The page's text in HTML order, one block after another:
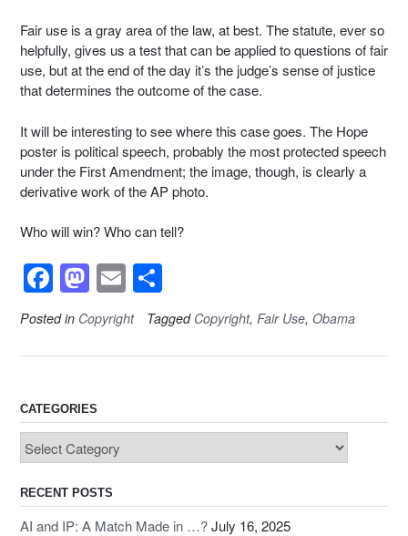
Fair use is a gray area of the law, at best. The statute, ever so
helpfully, gives us a test that can be applied to questions of fair
use, but at the end of the day it’s the judge’s sense of justice
that determines the outcome of the case.
It will be interesting to see where this case goes. The Hope
poster is political speech, probably the most protected speech
under the First Amendment; the image, though, is clearly a
derivative work of the AP photo.
Who will win? Who can tell?
F
a
c
e
b
o
o
k
M
a
st
o
d
o
n
E
m
ail
h
ar
e
Posted in Copyright Tagged Copyright, Fair Use, Obama
CATEGORIES
Categories
RECENT POSTS
AI and IP: A Match Made in …?July 16, 2025